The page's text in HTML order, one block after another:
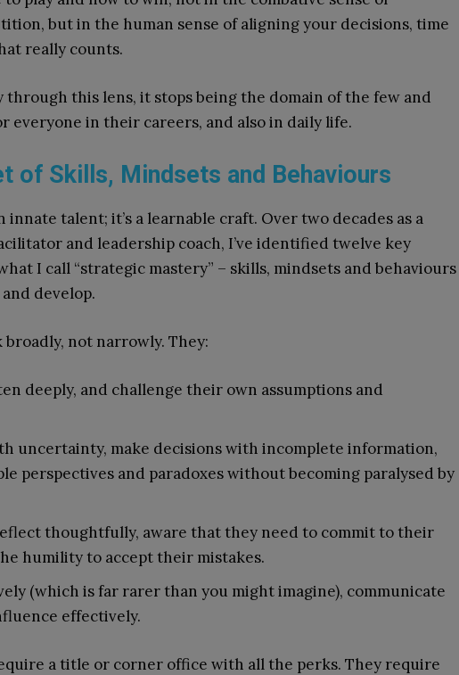
but in the human sense of aligning your decisions, time
really counts.
through this lens, it stops being the domain of the few and
everyone in their careers, and also in daily life.
of Skills, Mindsets and Behaviours
innate talent; it’s a learnable craft. Over two decades as a
and leadership coach, I’ve identified twelve key
I call “strategic mastery” – skills, mindsets and behaviours
develop.
not narrowly. They:
deeply, and challenge their own assumptions and
uncertainty, make decisions with incomplete information,
perspectives and paradoxes without becoming paralysed by
thoughtfully, aware that they need to commit to their
humility to accept their mistakes.
(which is far rarer than you might imagine), communicate
effectively.
a title or corner office with all the perks. They require